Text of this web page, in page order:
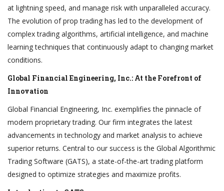
at lightning speed, and manage risk with unparalleled accuracy.
The evolution of prop trading has led to the development of
complex trading algorithms, artificial intelligence, and machine
learning techniques that continuously adapt to changing market
conditions.
Global Financial Engineering, Inc.: At the Forefront of
Innovation
Global Financial Engineering, Inc. exemplifies the pinnacle of
modern proprietary trading. Our firm integrates the latest
advancements in technology and market analysis to achieve
superior returns. Central to our success is the Global Algorithmic
Trading Software (GATS), a state-of-the-art trading platform
designed to optimize strategies and maximize profits.